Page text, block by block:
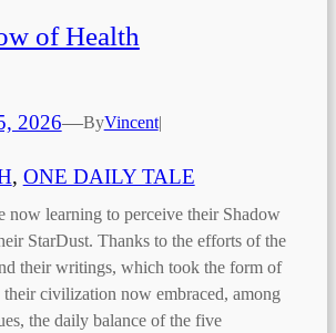
of Health
2026—ByVincent|
, ONE DAILY TALE
now learning to perceive their Shadow
StarDust. Thanks to the efforts of the
their writings, which took the form of
civilization now embraced, among
the daily balance of the five